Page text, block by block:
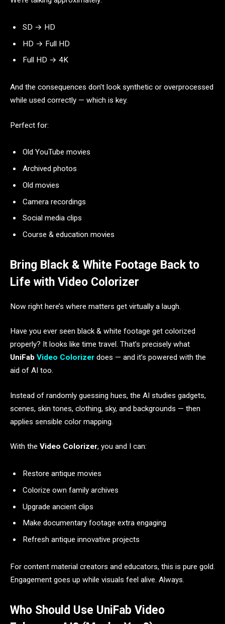
SD → HD
HD → Full HD
Full HD → 4K
And the consequences don’t look synthetic or overprocessed
while used correctly — which is key.
Perfect for:
Old YouTube movies
Archived photos
Old movies
Camera recordings
Social media clips
Course & education movies
Bring Black & White Footage Back to
Life with Video Colorizer
Now right here’s where matters get virtually a laugh.
Have you ever seen black & white footage get colorized
properly? It looks like time travel. That’s precisely what
UniFab Video Colorizer does — and it’s powered with the
aid of AI too.
Instead of randomly guessing hues, the AI studies gadgets,
scenes, skin tones, clothing, sky, and backgrounds — then
applies sensible color mapping.
With the Video Colorizer, you and I can:
Restore antique movies
Colorize own family archives
Upgrade ancient clips
Make documentary footage extra engaging
Refresh antique innovative projects
For content material creators and educators, this is pure gold.
Engagement goes up while visuals feel alive. Always.
Who Should Use UniFab Video